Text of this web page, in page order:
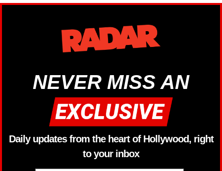
NEVER MISS AN
Daily updates from the heart of Hollywood, right
to your inbox